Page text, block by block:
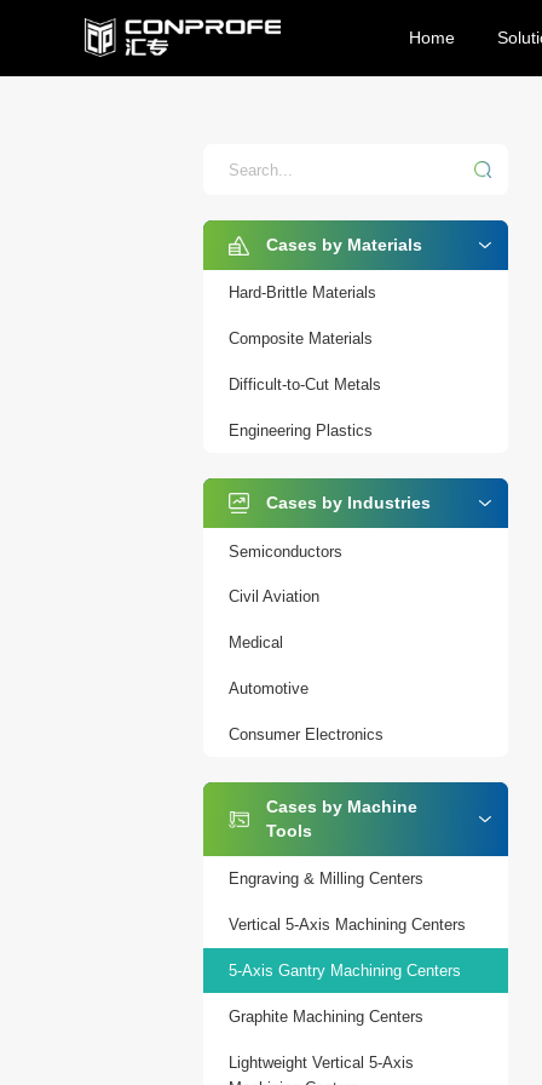
Home
Cases by Materials
Hard-Brittle Materials
Composite Materials
Difficult-to-Cut Metals
Engineering Plastics
Cases by Industries
Semiconductors
Civil Aviation
Medical
Automotive
Consumer Electronics
Cases by Machine
Tools
Engraving & Milling Centers
Vertical 5-Axis Machining Centers
5-Axis Gantry Machining Centers
Graphite Machining Centers
Lightweight Vertical 5-Axis